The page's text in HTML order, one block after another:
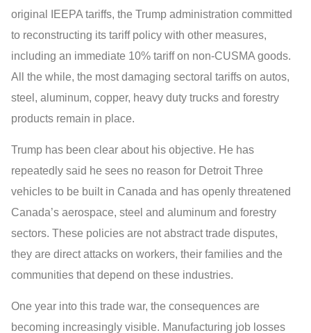
original IEEPA tariffs, the Trump administration committed
to reconstructing its tariff policy with other measures,
including an immediate 10% tariff on non-CUSMA goods.
All the while, the most damaging sectoral tariffs on autos,
steel, aluminum, copper, heavy duty trucks and forestry
products remain in place.
Trump has been clear about his objective. He has
repeatedly said he sees no reason for Detroit Three
vehicles to be built in Canada and has openly threatened
Canada’s aerospace, steel and aluminum and forestry
sectors. These policies are not abstract trade disputes,
they are direct attacks on workers, their families and the
communities that depend on these industries.
One year into this trade war, the consequences are
becoming increasingly visible. Manufacturing job losses